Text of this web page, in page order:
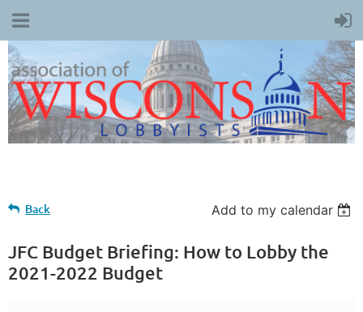
Back Add to my calendar
JFC Budget Briefing: How to Lobby the
2021-2022 Budget